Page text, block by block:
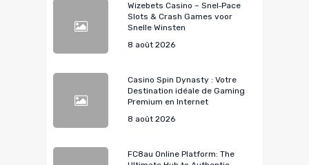
Wizebets Casino – Snel‑Pace
Slots & Crash Games voor
Snelle Winsten
8 août 2026
Casino Spin Dynasty : Votre
Destination idéale de Gaming
Premium en Internet
8 août 2026
FC8au Online Platform: The